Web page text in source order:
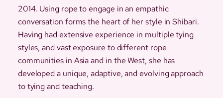
2014. Using rope to engage in an empathic
conversation forms the heart of her style in Shibari.
Having had extensive experience in multiple tying
styles, and vast exposure to different rope
communities in Asia and in the West, she has
developed a unique, adaptive, and evolving approach
to tying and teaching.